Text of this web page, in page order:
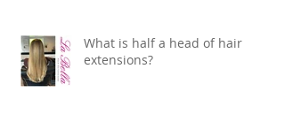
What is half a head of hair
extensions?